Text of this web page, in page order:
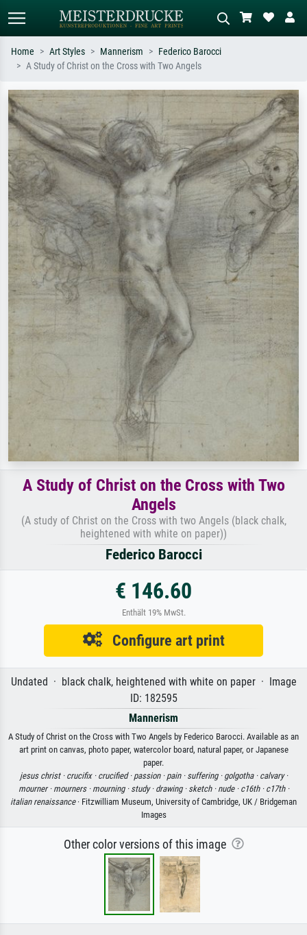
Search by artist, work title or style –
e.g. Monet, Starry Night,
Impressionism, Hokusai wave, nude.
Describe the scene – e.g. green
meadow, abstract with lots of red, dark
oil painting, standing nude next to a
tree.
Home Art Styles Mannerism
Federico Barocci
A Study of Christ on the Cross with Two Angels
A Study of Christ on the Cross with Two
Angels
(A study of Christ on the Cross with two Angels (black chalk,
heightened with white on paper))
Federico Barocci
€ 146.60
Enthält 19% MwSt.
Configure art print
Undated · black chalk, heightened with white on paper · Image
ID: 182595
Mannerism
A Study of Christ on the Cross with Two Angels by Federico Barocci. Available as an
art print on canvas, photo paper, watercolor board, natural paper, or Japanese
paper.
jesus christ · crucifix · crucified · passion · pain · suffering · golgotha · calvary ·
mourner · mourners · mourning · study · drawing · sketch · nude · c16th · c17th ·
italian renaissance· Fitzwilliam Museum, University of Cambridge, UK / Bridgeman
Images
Other color versions of this image